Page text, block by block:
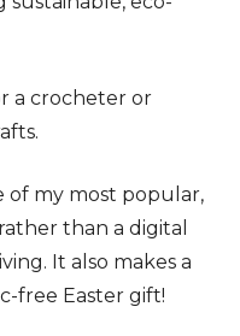
a crocheter or
of my most popular,
than a digital
It also makes a
free Easter gift!